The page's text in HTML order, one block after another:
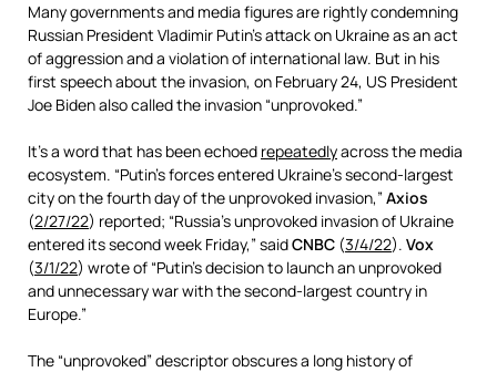
Many governments and media figures are rightly condemning
Russian President Vladimir Putin’s attack on Ukraine as an act
of aggression and a violation of international law. But in his
first speech about the invasion, on February 24, US President
Joe Biden also called the invasion “unprovoked.”
It’s a word that has been echoed repeatedlyacross the media
ecosystem. “Putin’s forces entered Ukraine’s second-largest
city on the fourth day of the unprovoked invasion,”Axios
(2/27/22) reported; “Russia’s unprovoked invasion of Ukraine
entered its second week Friday,” saidCNBC (3/4/22). Vox
(3/1/22) wrote of “Putin’s decision to launch an unprovoked
and unnecessary war with the second-largest country in
Europe.”
The “unprovoked” descriptor obscures a long history of